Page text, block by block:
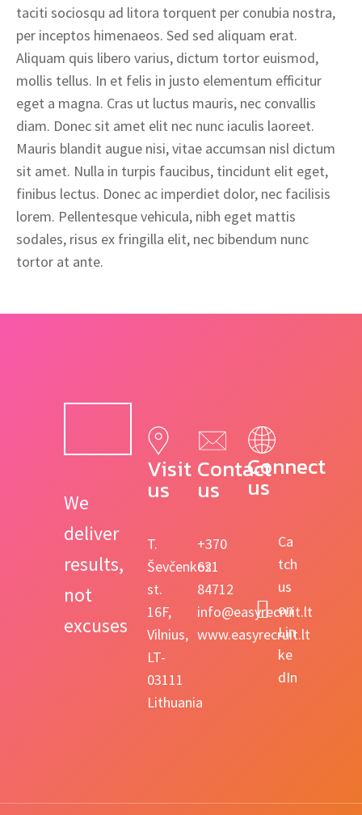
taciti sociosqu ad litora torquent per conubia nostra,
per inceptos himenaeos. Sed sed aliquam erat.
Aliquam quis libero varius, dictum tortor euismod,
mollis tellus. In et felis in justo elementum efficitur
eget a magna. Cras ut luctus mauris, nec convallis
diam. Donec sit amet elit nec nunc iaculis laoreet.
Mauris blandit augue nisi, vitae accumsan nisl dictum
sit amet. Nulla in turpis faucibus, tincidunt elit eget,
finibus lectus. Donec ac imperdiet dolor, nec facilisis
lorem. Pellentesque vehicula, nibh eget mattis
sodales, risus ex fringilla elit, nec bibendum nunc
tortor at ante.
We
deliver
results,
not
excuses
Visit
us
T.
Ševčenkos
st.
16F,
Vilnius,
LT-
03111
Lithuania
Contact
us
+370
621
84712
info@easyrecruit.lt
www.easyrecruit.lt
Connect
us
Ca
tch
us
on
Lin
ke
dIn